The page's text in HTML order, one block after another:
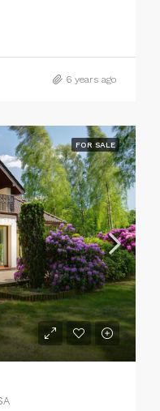
6 years ago
FOR SALE